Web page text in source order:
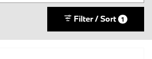
Filter / Sort 1